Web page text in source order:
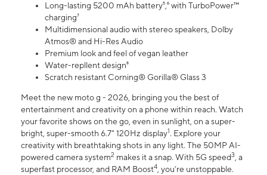
Long-lasting 5200 mAh battery⁵,⁶ with TurboPower™
charging⁷
Multidimensional audio with stereo speakers, Dolby
Atmos® and Hi-Res Audio
Premium look and feel of vegan leather
Water-repllent design⁸
Scratch resistant Corning® Gorilla® Glass 3
Meet the new moto g - 2026, bringing you the best of
entertainment and creativity on a phone within reach. Watch
your favorite shows on the go, even in sunlight, on a super-
bright, super-smooth 6.7" 120Hz display1. Explore your
creativity with breathtaking shots in any light. The 50MP AI-
powered camera system2 makes it a snap. With 5G speed3, a
superfast processor, and RAM Boost4, you’re unstoppable.